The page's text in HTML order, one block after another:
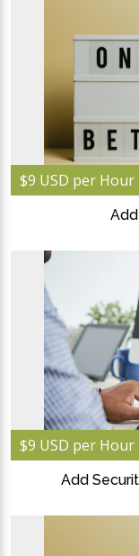
$9 USD per Hour
$9 USD per Hour
Add